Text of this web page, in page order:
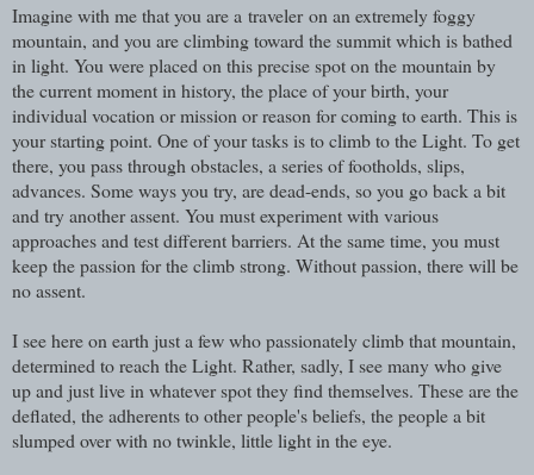
Imagine with me that you are a traveler on an extremely foggy
mountain, and you are climbing toward the summit which is bathed
in light. You were placed on this precise spot on the mountain by
the current moment in history, the place of your birth, your
individual vocation or mission or reason for coming to earth. This is
your starting point. One of your tasks is to climb to the Light. To get
there, you pass through obstacles, a series of footholds, slips,
advances. Some ways you try, are dead-ends, so you go back a bit
and try another assent. You must experiment with various
approaches and test different barriers. At the same time, you must
keep the passion for the climb strong. Without passion, there will be
no assent.
I see here on earth just a few who passionately climb that mountain,
determined to reach the Light. Rather, sadly, I see many who give
up and just live in whatever spot they find themselves. These are the
deflated, the adherents to other people's beliefs, the people a bit
slumped over with no twinkle, little light in the eye.